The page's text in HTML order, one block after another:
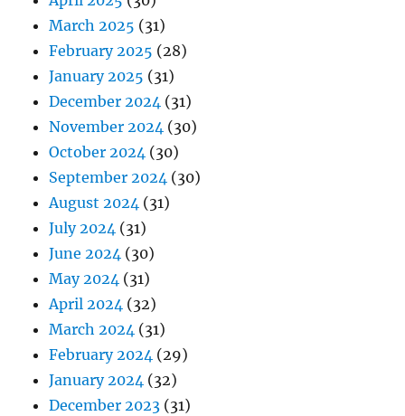
March 2025 (31)
February 2025 (28)
January 2025 (31)
December 2024 (31)
November 2024 (30)
October 2024 (30)
September 2024 (30)
August 2024 (31)
July 2024 (31)
June 2024 (30)
May 2024 (31)
April 2024 (32)
March 2024 (31)
February 2024 (29)
January 2024 (32)
December 2023 (31)